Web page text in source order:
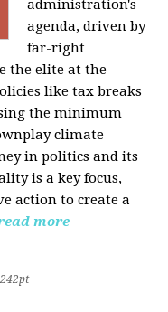
administration's
agenda, driven by
far-right
the elite at the
like tax breaks
the minimum
climate
in politics and its
is a key focus,
action to create a
more